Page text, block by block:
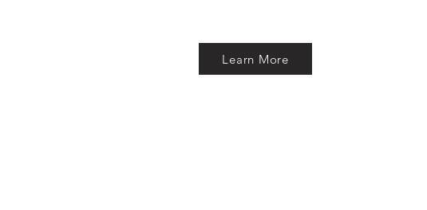
Learn More